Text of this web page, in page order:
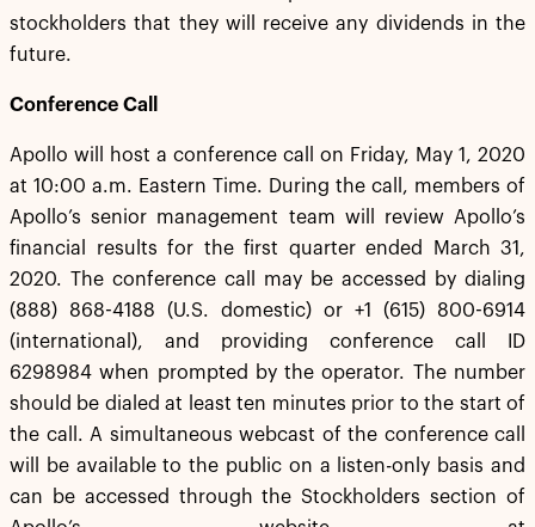
stockholders that they will receive any dividends in the
future.
Conference Call
Apollo will host a conference call on Friday, May 1, 2020
at 10:00 a.m. Eastern Time. During the call, members of
Apollo’s senior management team will review Apollo’s
financial results for the first quarter ended March 31,
2020. The conference call may be accessed by dialing
(888) 868-4188 (U.S. domestic) or +1 (615) 800-6914
(international), and providing conference call ID
6298984 when prompted by the operator. The number
should be dialed at least ten minutes prior to the start of
the call. A simultaneous webcast of the conference call
will be available to the public on a listen-only basis and
can be accessed through the Stockholders section of